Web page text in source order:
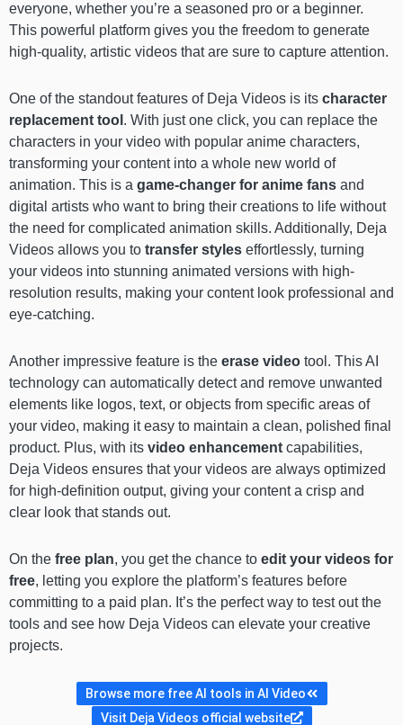
everyone, whether you’re a seasoned pro or a beginner.
This powerful platform gives you the freedom to generate
high-quality, artistic videos that are sure to capture attention.
One of the standout features of Deja Videos is its character
replacement tool . With just one click, you can replace the
characters in your video with popular anime characters,
transforming your content into a whole new world of
animation. This is a game-changer for anime fans and
digital artists who want to bring their creations to life without
the need for complicated animation skills. Additionally, Deja
Videos allows you to transfer styles effortlessly, turning
your videos into stunning animated versions with high-
resolution results, making your content look professional and
eye-catching.
Another impressive feature is the erase video tool. This AI
technology can automatically detect and remove unwanted
elements like logos, text, or objects from specific areas of
your video, making it easy to maintain a clean, polished final
product. Plus, with its video enhancement capabilities,
Deja Videos ensures that your videos are always optimized
for high-definition output, giving your content a crisp and
clear look that stands out.
On the free plan, you get the chance to edit your videos for
free, letting you explore the platform’s features before
committing to a paid plan. It’s the perfect way to test out the
tools and see how Deja Videos can elevate your creative
projects.
Browse more free AI tools in AI Video
Visit Deja Videos official website